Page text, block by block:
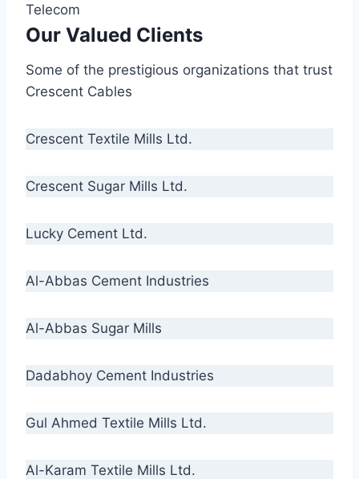
Telecom
Our Valued Clients
Some of the prestigious organizations that trust
Crescent Cables
Crescent Textile Mills Ltd.
Crescent Sugar Mills Ltd.
Lucky Cement Ltd.
Al-Abbas Cement Industries
Al-Abbas Sugar Mills
Dadabhoy Cement Industries
Gul Ahmed Textile Mills Ltd.
Al-Karam Textile Mills Ltd.